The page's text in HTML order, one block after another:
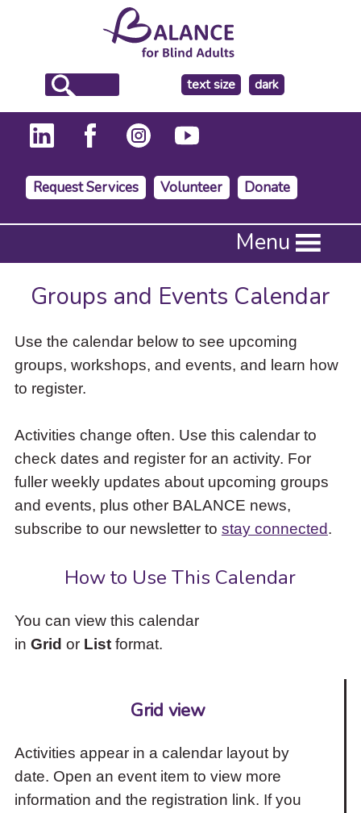
text size
make
the
background
dark
Request Services Volunteer Donate
Press
to
activate
down
arrow
access
items
and
Escape
close
the
submenu.
Menu
Groups and Events Calendar
Use the calendar below to see upcoming
groups, workshops, and events, and learn how
to register.
Activities change often. Use this calendar to
check dates and register for an activity. For
fuller weekly updates about upcoming groups
and events, plus other BALANCE news,
subscribe to our newsletter to stay connected.
How to Use This Calendar
You can view this calendar
in Grid or Listformat.
Grid view
Activities appear in a calendar layout by
date. Open an event item to view more
information and the registration link. If you